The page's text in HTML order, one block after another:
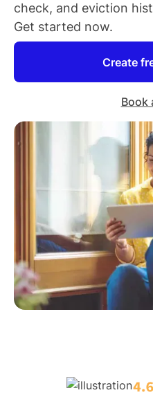
check, and eviction
Get started now.
Create
Book